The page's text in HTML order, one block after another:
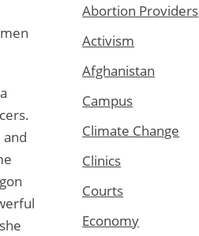
Abortion Providers
Activism
Afghanistan
Campus
Climate Change
Clinics
Courts
Economy